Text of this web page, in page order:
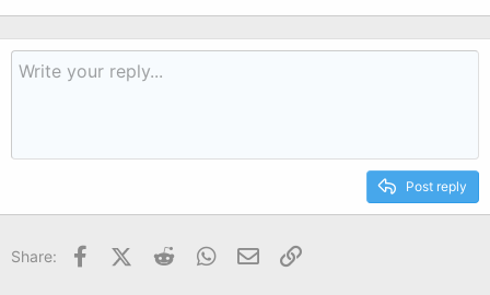
Post reply
Share: FacebookX (Twitter)
Reddit WhatsApp
Email